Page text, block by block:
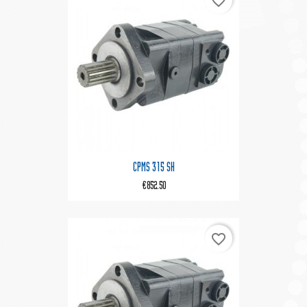
CPMS 315 SH
€852.50
favorite_border